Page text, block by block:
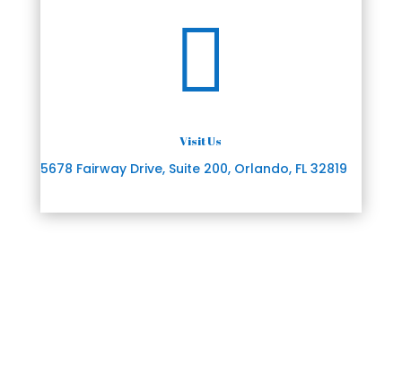

Visit Us
5678 Fairway Drive, Suite 200, Orlando, FL 32819